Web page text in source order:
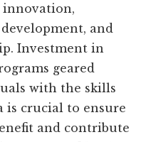
and
Investment in
geared
with the skills
is crucial to ensure
and contribute